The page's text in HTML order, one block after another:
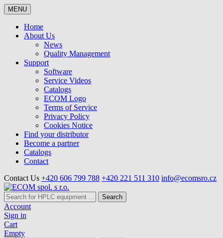
MENU
Home
About Us
News
Quality Management
Support
Software
Service Videos
Catalogs
ECOM Logo
Terms of Service
Privacy Policy
Cookies Notice
Find your distributor
Become a partner
Catalogs
Contact
Contact Us +420 606 799 788 +420 221 511 310 info@ecomsro.cz
Search
Account
Sign in
Cart
Empty